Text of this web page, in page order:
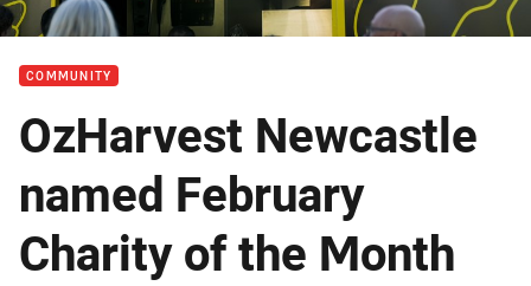
COMMUNITY
OzHarvest Newcastle
named February
Charity of the Month